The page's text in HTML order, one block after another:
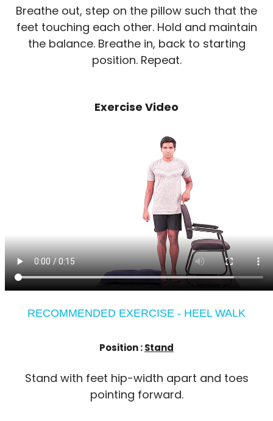
Breathe out, step on the pillow such that the
feet touching each other. Hold and maintain
the balance. Breathe in, back to starting
position. Repeat.
Exercise Video
RECOMMENDED EXERCISE - HEEL WALK
Position :Stand
Stand with feet hip-width apart and toes
pointing forward.